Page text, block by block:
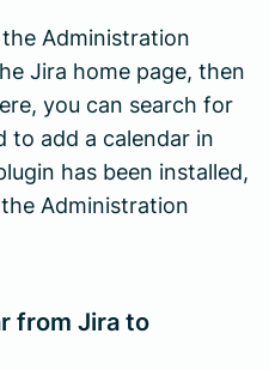
Administration
Jira home page, then
you can search for
to add a calendar in
has been installed,
Administration
from Jira to